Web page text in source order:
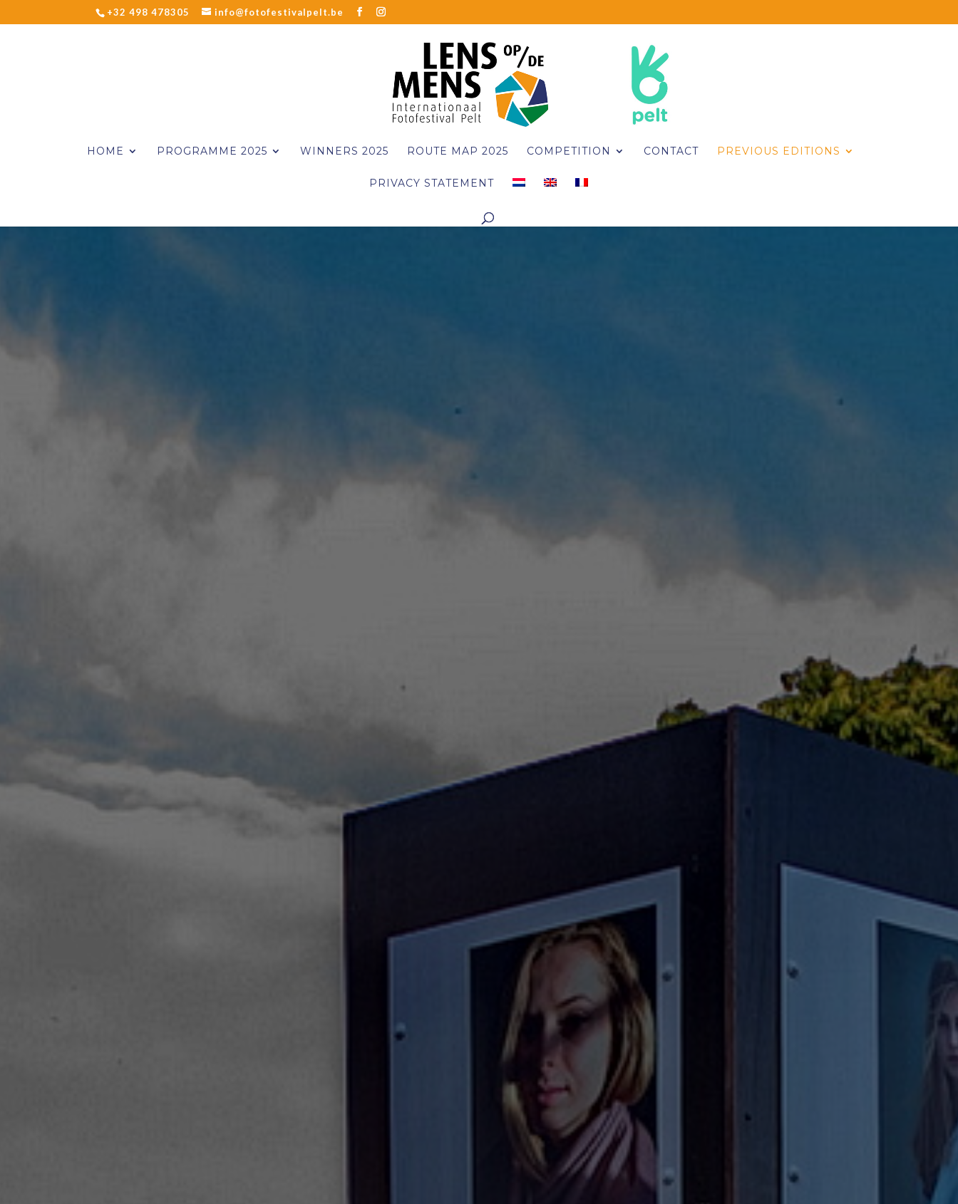
+32 498 478305 info@fotofestivalpelt.be
HOME PROGRAMME 2025 WINNERS 2025 ROUTE MAP 2025 COMPETITION CONTACT PREVIOUS EDITIONS
PRIVACY STATEMENT